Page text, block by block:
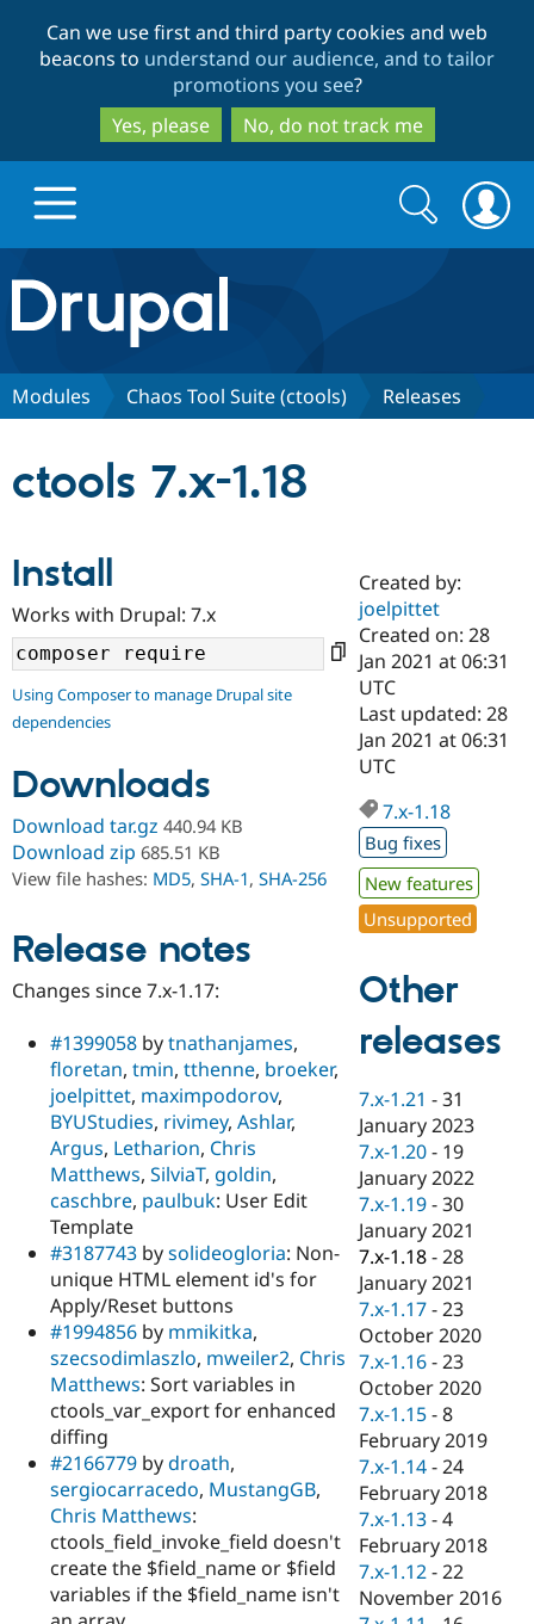
to
main
content
to
search
Can we use first and third party cookies and web
beacons to understand our audience, and to tailor
promotions you see?
Yes, please
No, do not track me
Drupal.org home
Discover Drupal
Drupal AI
Drupal for
Education
Drupal for
eCommerce
Drupal for
Drupal for
Healthcare
Drupal for
Drupal for
Drupal for
Tourism
Developer
Drupal
Drupal
API
Modules
Themes
Recipes
Site
Issue
Security
Find a
Certified
Become a
Certified
Find a
Provider
Find a
Partner
Find
Drupal
Community
Community
DrupalCon
Events
News &
Forum
Slack
Newsletters
Drupal
Support Drupal
Donate
Become a
Maker
Become a
Sustaining
Drupal
Get Started
Try Drupal CMS
Try Hosting
Search
form
Search
Modules Chaos Tool Suite (ctools) Releases
ctools 7.x-1.18
Install
Works with Drupal: 7.x
Using Composer to manage Drupal site
dependencies
Downloads
Download tar.gz 440.94 KB
Download zip 685.51 KB
View file hashes: MD5, SHA-1, SHA-256
Release notes
Changes since 7.x-1.17:
#1399058 bytnathanjames,
floretan, tmin, tthenne, broeker,
joelpittet, maximpodorov,
BYUStudies, rivimey, Ashlar,
Argus, Letharion, Chris
Matthews, SilviaT, goldin,
caschbre, paulbuk: User Edit
Template
#3187743 bysolideogloria: Non-
unique HTML element id's for
Apply/Reset buttons
#1994856 by mmikitka,
szecsodimlaszlo, mweiler2, Chris
Matthews: Sort variables in
ctools_var_export for enhanced
diffing
#2166779 bydroath,
sergiocarracedo, MustangGB,
Chris Matthews:
ctools_field_invoke_field doesn't
create the $field_name or $field
variables if the $field_name isn't
Created by:
joelpittet
Created on: 28
Jan 2021 at 06:31
UTC
Last updated: 28
Jan 2021 at 06:31
UTC
7.x-1.18
Bug fixes
New features
Unsupported
Other
releases
7.x-1.21 -31
January 2023
7.x-1.20 - 19
January 2022
7.x-1.19 -30
January 2021
7.x-1.18 -28
January 2021
7.x-1.17 -23
October 2020
7.x-1.16 -23
October 2020
7.x-1.15 -8
February 2019
7.x-1.14 -24
February 2018
7.x-1.13 -4
February 2018
7.x-1.12 -22
November 2016